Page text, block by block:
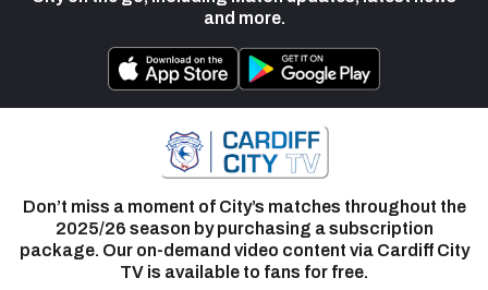
and more.
Don’t miss a moment of City’s matches throughout the
2025/26 season by purchasing a subscription
package. Our on-demand video content via Cardiff City
TV is available to fans for free.